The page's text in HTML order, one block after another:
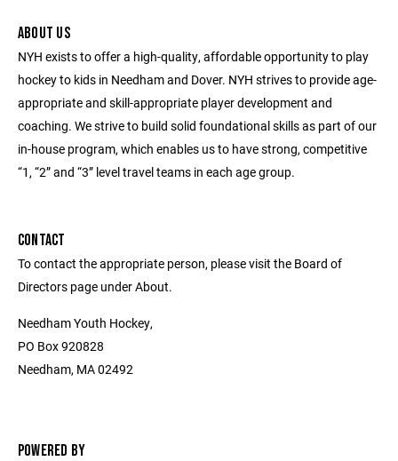
ABOUT US
NYH exists to offer a high-quality, affordable opportunity to play
hockey to kids in Needham and Dover. NYH strives to provide age-
appropriate and skill-appropriate player development and
coaching. We strive to build solid foundational skills as part of our
in-house program, which enables us to have strong, competitive
“1, “2” and “3” level travel teams in each age group.
CONTACT
To contact the appropriate person, please visit the Board of
Directors page under About.
Needham Youth Hockey,
PO Box 920828
Needham, MA 02492
POWERED BY